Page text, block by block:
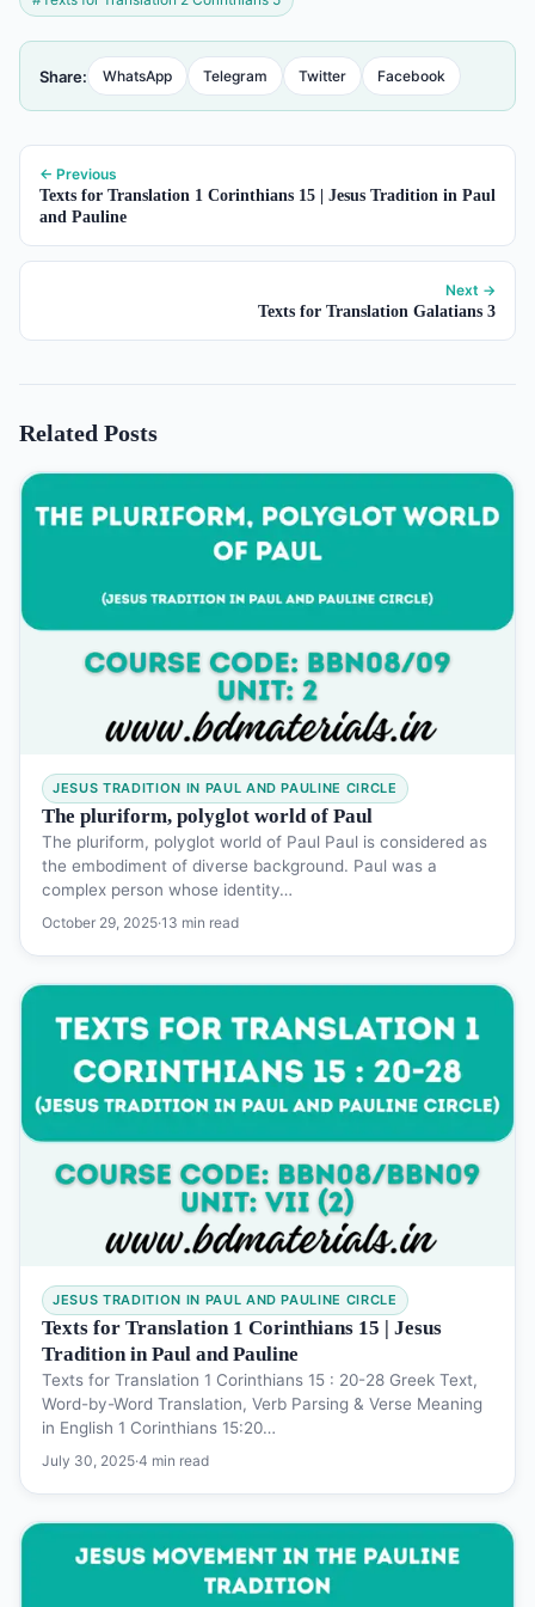
Share: WhatsApp Telegram Twitter Facebook
← Previous
Texts for Translation 1 Corinthians 15 | Jesus Tradition in Paul
and Pauline
Next →
Texts for Translation Galatians 3
Related Posts
JESUS TRADITION IN PAUL AND PAULINE CIRCLE
The pluriform, polyglot world of Paul
The pluriform, polyglot world of Paul Paul is considered as
the embodiment of diverse background. Paul was a
complex person whose identity…
October 29, 2025·13 min read
JESUS TRADITION IN PAUL AND PAULINE CIRCLE
Texts for Translation 1 Corinthians 15 | Jesus
Tradition in Paul and Pauline
Texts for Translation 1 Corinthians 15 : 20-28 Greek Text,
Word-by-Word Translation, Verb Parsing & Verse Meaning
in English 1 Corinthians 15:20…
July 30, 2025·4 min read